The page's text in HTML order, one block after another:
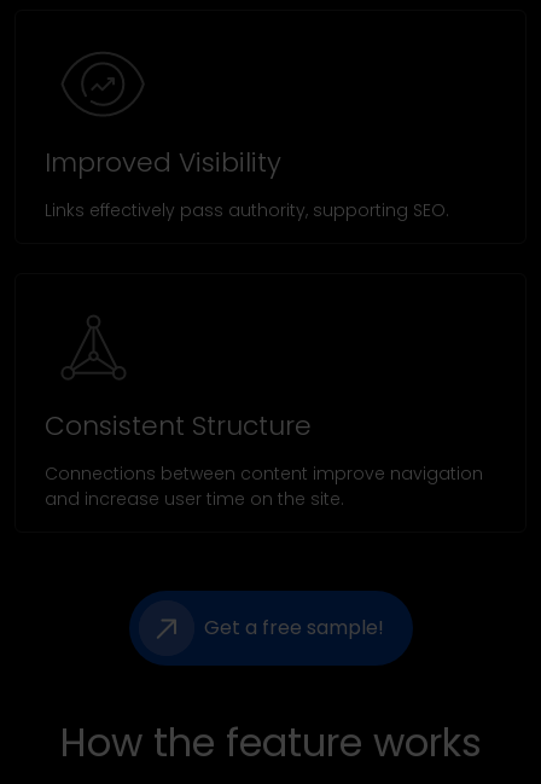
Improved Visibility
Links effectively pass authority, supporting SEO.
Consistent Structure
Connections between content improve navigation
and increase user time on the site.
Get a free sample!
How the feature works